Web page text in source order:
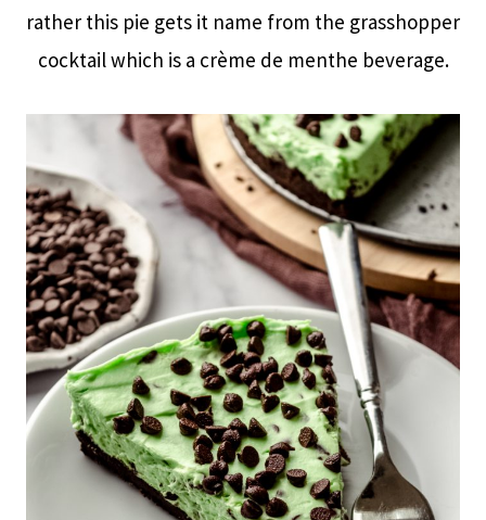
rather this pie gets it name from the grasshopper
cocktail which is a crème de menthe beverage.